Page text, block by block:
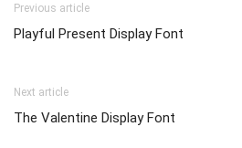
Previous article
Playful Present Display Font
Next article
The Valentine Display Font